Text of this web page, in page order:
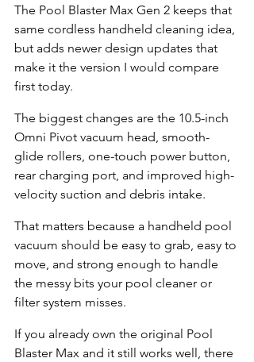
The Pool Blaster Max Gen 2 keeps that
same cordless handheld cleaning idea,
but adds newer design updates that
make it the version I would compare
first today.
The biggest changes are the 10.5-inch
Omni Pivot vacuum head, smooth-
glide rollers, one-touch power button,
rear charging port, and improved high-
velocity suction and debris intake.
That matters because a handheld pool
vacuum should be easy to grab, easy to
move, and strong enough to handle
the messy bits your pool cleaner or
filter system misses.
If you already own the original Pool
Blaster Max and it still works well, there